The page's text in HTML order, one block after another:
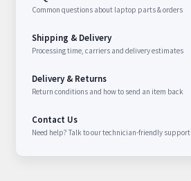
Common questions about laptop parts & orders
Shipping & Delivery
Processing time, carriers and delivery estimates
Delivery & Returns
Return conditions and how to send an item back
Contact Us
Need help? Talk to our technician-friendly support